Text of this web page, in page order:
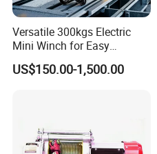
Versatile 300kgs Electric
Mini Winch for Easy
Handling
US$150.00-1,500.00